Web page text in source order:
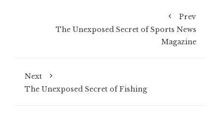
Prev
The Unexposed Secret of Sports News
Magazine
Next
The Unexposed Secret of Fishing